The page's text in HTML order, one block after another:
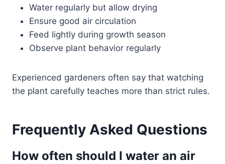
Water regularly but allow drying
Ensure good air circulation
Feed lightly during growth season
Observe plant behavior regularly
Experienced gardeners often say that watching
the plant carefully teaches more than strict rules.
Frequently Asked Questions
How often should I water an air